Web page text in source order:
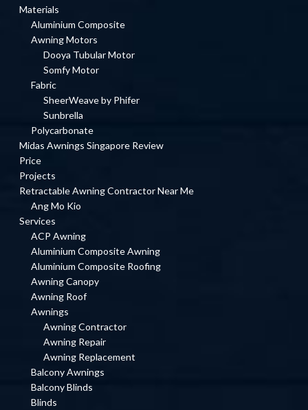
Materials
Aluminium Composite
Awning Motors
Dooya Tubular Motor
Somfy Motor
Fabric
SheerWeave by Phifer
Sunbrella
Polycarbonate
Midas Awnings Singapore Review
Price
Projects
Retractable Awning Contractor Near Me
Ang Mo Kio
Services
ACP Awning
Aluminium Composite Awning
Aluminium Composite Roofing
Awning Canopy
Awning Roof
Awnings
Awning Contractor
Awning Repair
Awning Replacement
Balcony Awnings
Balcony Blinds
Blinds